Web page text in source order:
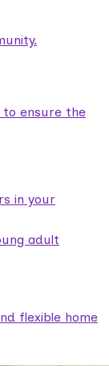
to ensure the
in your
adult
flexible home